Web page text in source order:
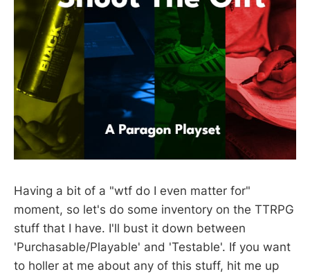
Having a bit of a "wtf do I even matter for"
moment, so let's do some inventory on the TTRPG
stuff that I have. I'll bust it down between
'Purchasable/Playable' and 'Testable'. If you want
to holler at me about any of this stuff, hit me up